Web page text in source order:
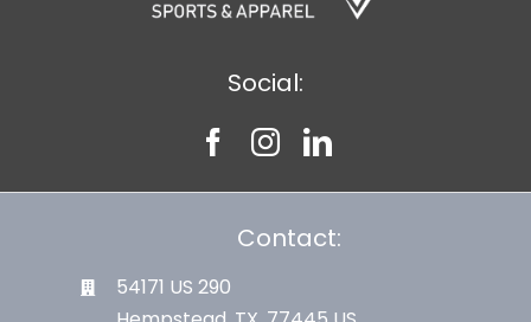
Social:
Contact:
54171 US 290